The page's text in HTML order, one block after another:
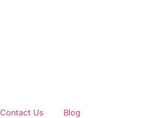
Contact Us Blog